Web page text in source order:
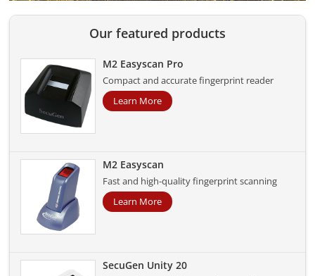
Our featured products
M2 Easyscan Pro
Compact and accurate fingerprint reader
Learn More
M2 Easyscan
Fast and high-quality fingerprint scanning
Learn More
SecuGen Unity 20